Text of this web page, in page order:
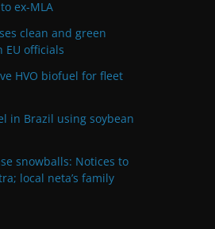
ex-MLA
clean and green
EU officials
HVO biofuel for fleet
in Brazil using soybean
snowballs: Notices to
local neta’s family